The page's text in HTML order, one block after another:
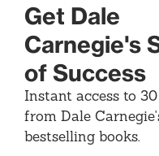
Get Dale
Carnegie's
of Success
Instant access to
from Dale
bestselling books.